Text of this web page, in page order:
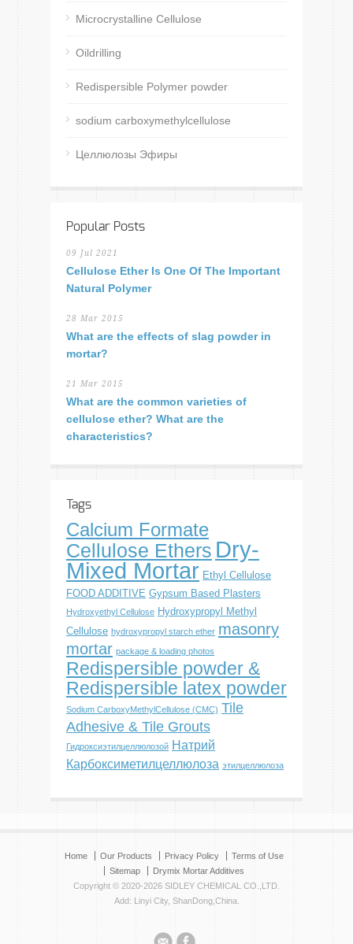
Microcrystalline Cellulose
Oildrilling
Redispersible Polymer powder
sodium carboxymethylcellulose
Целлюлозы Эфиры
Popular Posts
09 Jul 2021
Cellulose Ether Is One Of The Important
Natural Polymer
28 Mar 2015
What are the effects of slag powder in
mortar?
21 Mar 2015
What are the common varieties of
cellulose ether? What are the
characteristics?
Tags
Calcium Formate
Cellulose Ethers Dry-
Mixed Mortar Ethyl Cellulose
FOOD ADDITIVE Gypsum Based Plasters
Hydroxyethyl Cellulose Hydroxypropyl Methyl
Cellulose hydroxypropyl starch ether masonry
mortar package & loading photos
Redispersible powder &
Redispersible latex powder
Sodium CarboxyMethylCellulose (CMC) Tile
Adhesive & Tile Grouts
Гидроксиэтилцеллюлозой Натрий
Карбоксиметилцеллюлоза этилцеллюлоза
Home Our Products Privacy Policy
Terms of Use
Sitemap
Drymix Mortar Additives
Copyright © 2020-2026 SIDLEY CHEMICAL CO.,LTD.
Add: Linyi City, ShanDong,China.